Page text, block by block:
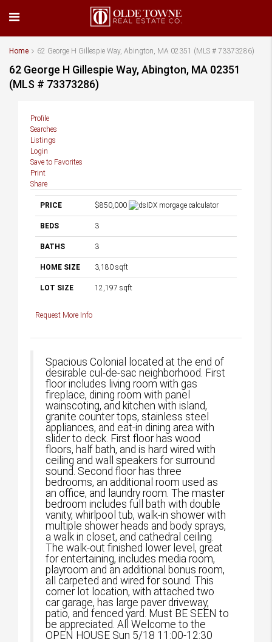
Home 62 George H Gillespie Way, Abington, MA 02351 (MLS # 73373286)
62 George H Gillespie Way, Abington, MA 02351
(MLS # 73373286)
Profile
Searches
Listings
Login
Save to Favorites
Print
Share
PRICE $850,000
BEDS 3
BATHS 3
HOME SIZE 3,180 sqft
LOT SIZE 12,197 sqft
Request More Info
Spacious Colonial located at the end of
desirable cul-de-sac neighborhood. First
floor includes living room with gas
fireplace, dining room with panel
wainscoting, and kitchen with island,
granite counter tops, stainless steel
appliances, and eat-in dining area with
slider to deck. First floor has wood
floors, half bath, and is hard wired with
ceiling and wall speakers for surround
sound. Second floor has three
bedrooms, an additional room used as
an office, and laundry room. The master
bedroom includes full bath with double
vanity, whirlpool tub, walk-in shower with
multiple shower heads and body sprays,
a walk in closet, and cathedral ceiling.
The walk-out finished lower level, great
for entertaining, includes media room,
playroom and an additional bonus room,
all carpeted and wired for sound. This
corner lot location, with attached two
car garage, has large paver driveway,
patio, and fenced yard. Must BE SEEN to
be appreciated. All Welcome to the
OPEN HOUSE Sun 5/18 11:00-12:30